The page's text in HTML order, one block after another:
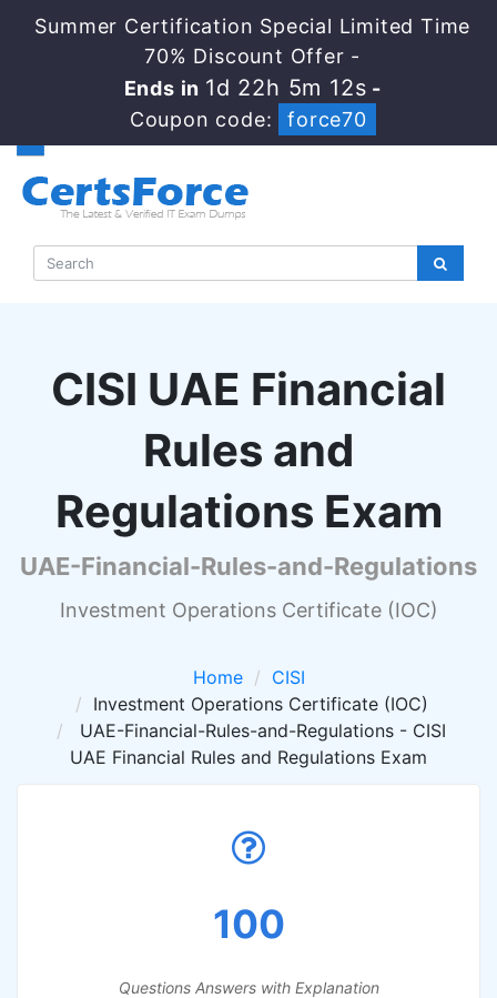
Summer Certification Special Limited Time
70% Discount Offer -
Ends in 1d 22h 5m 12s -
Coupon code:
force70
CISI UAE Financial
Rules and
Regulations Exam
UAE-Financial-Rules-and-Regulations
Investment Operations Certificate (IOC)
Home
CISI
Investment Operations Certificate (IOC)
UAE-Financial-Rules-and-Regulations - CISI
UAE Financial Rules and Regulations Exam
100
Questions Answers with Explanation